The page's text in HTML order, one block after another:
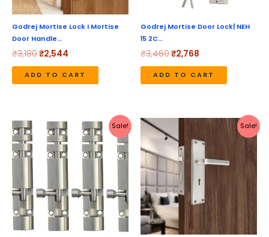
Godrej Mortise Lock I Mortise
Door Handle…
₹3,180₹2,544
ADD TO CART
Godrej Mortise Door Lock| NEH
15 2C…
₹3,460₹2,768
ADD TO CART
Sale!
Price
range:
₹398
through
This
product
has
multiple
variants.
The
options
may
Sale!
Original
price
was:
₹1,737.
Current
is: